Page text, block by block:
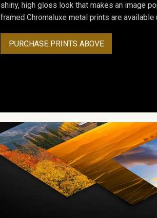
shiny, high gloss look that makes an image
framed Chromaluxe metal prints are available
PURCHASE PRINTS ABOVE